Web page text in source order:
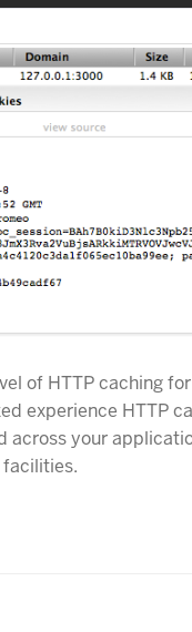
of HTTP caching
experience HTTP
across your
facilities.